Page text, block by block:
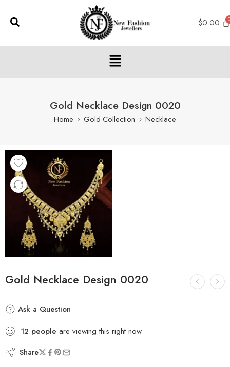
$0.00
Gold Necklace Design 0020
Home Gold Collection Necklace
Gold Necklace Design 0020
Ask a Question
12 people are viewing this right now
Share